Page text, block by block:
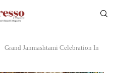
Grand Janmashtami Celebration In